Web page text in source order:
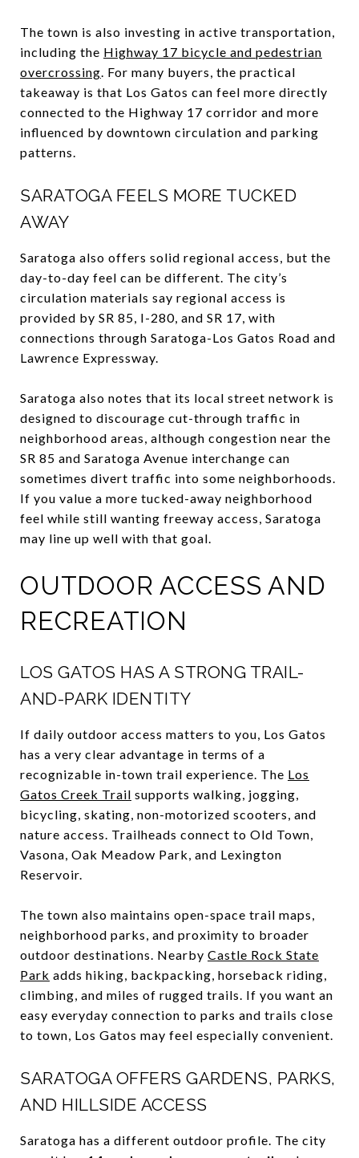
The town is also investing in active transportation,
including the Highway 17 bicycle and pedestrian
overcrossing. For many buyers, the practical
takeaway is that Los Gatos can feel more directly
connected to the Highway 17 corridor and more
influenced by downtown circulation and parking
patterns.
SARATOGA FEELS MORE TUCKED
AWAY
Saratoga also offers solid regional access, but the
day-to-day feel can be different. The city’s
circulation materials say regional access is
provided by SR 85, I-280, and SR 17, with
connections through Saratoga-Los Gatos Road and
Lawrence Expressway.
Saratoga also notes that its local street network is
designed to discourage cut-through traffic in
neighborhood areas, although congestion near the
SR 85 and Saratoga Avenue interchange can
sometimes divert traffic into some neighborhoods.
If you value a more tucked-away neighborhood
feel while still wanting freeway access, Saratoga
may line up well with that goal.
OUTDOOR ACCESS AND
RECREATION
LOS GATOS HAS A STRONG TRAIL-
AND-PARK IDENTITY
If daily outdoor access matters to you, Los Gatos
has a very clear advantage in terms of a
recognizable in-town trail experience. The Los
Gatos Creek Trail supports walking, jogging,
bicycling, skating, non-motorized scooters, and
nature access. Trailheads connect to Old Town,
Vasona, Oak Meadow Park, and Lexington
Reservoir.
The town also maintains open-space trail maps,
neighborhood parks, and proximity to broader
outdoor destinations. Nearby Castle Rock State
Park adds hiking, backpacking, horseback riding,
climbing, and miles of rugged trails. If you want an
easy everyday connection to parks and trails close
to town, Los Gatos may feel especially convenient.
SARATOGA OFFERS GARDENS, PARKS,
AND HILLSIDE ACCESS
Saratoga has a different outdoor profile. The city